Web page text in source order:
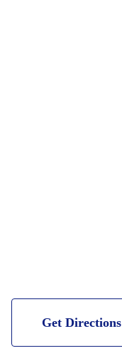
Get Directions